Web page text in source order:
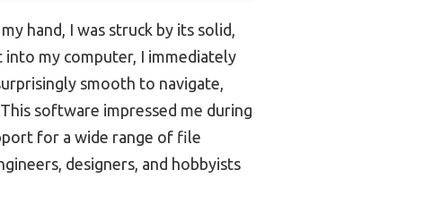
hand, I was struck by its solid,
my computer, I immediately
smooth to navigate,
software impressed me during
for a wide range of file
designers, and hobbyists